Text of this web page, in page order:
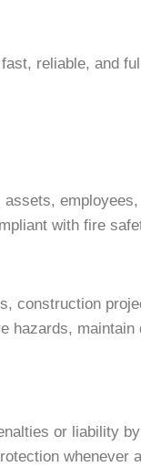
reliable, and
with fire
construction
hazards,
or liability
whenever